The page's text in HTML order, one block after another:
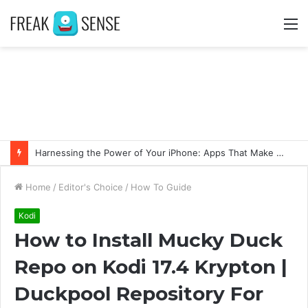
Swift Success: Unveiling the Advantages of Fast and Secure Instagram Follower Acquisition
Home / Editor's Choice / How To Guide
Kodi
How to Install Mucky Duck
Repo on Kodi 17.4 Krypton |
Duckpool Repository For